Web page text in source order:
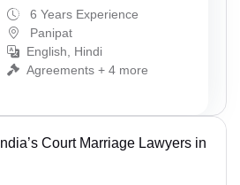
6 Years Experience
Panipat
English, Hindi
Agreements + 4 more
Court Marriage Lawyers in